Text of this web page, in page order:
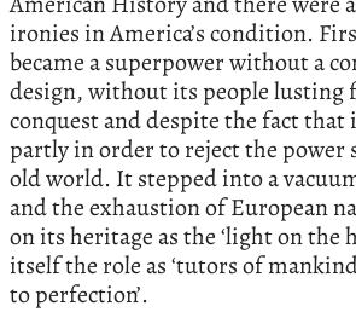
ironies in America’s condition.
became a superpower without a
design, without its people lusting
conquest and despite the fact that
partly in order to reject the power
old world. It stepped into a
and the exhaustion of European
on its heritage as the ‘light on the
itself the role as ‘tutors of
to perfection’.